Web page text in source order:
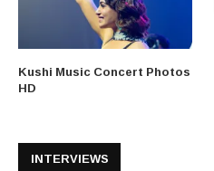
Kushi Music Concert Photos
HD
INTERVIEWS